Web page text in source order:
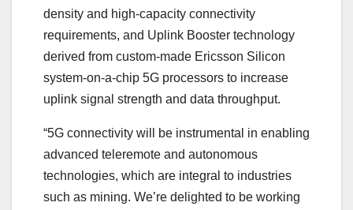
density and high-capacity connectivity
requirements, and Uplink Booster technology
derived from custom-made Ericsson Silicon
system-on-a-chip 5G processors to increase
uplink signal strength and data throughput.
“5G connectivity will be instrumental in enabling
advanced teleremote and autonomous
technologies, which are integral to industries
such as mining. We’re delighted to be working